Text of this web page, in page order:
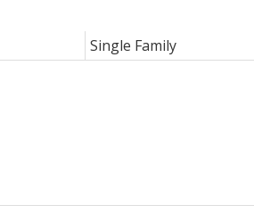
Single Family